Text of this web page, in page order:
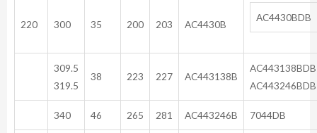
220 300 35 200 203 AC4430B
AC4430BDB
309.5
319.5
38 223 227 AC443138B
AC443246BDB
340 46 265 281 AC443246B 7044DB